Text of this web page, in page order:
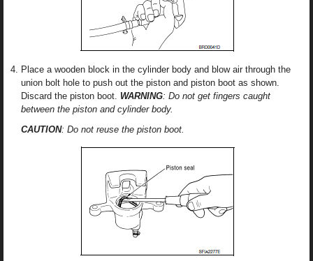
Place a wooden block in the cylinder body and blow air through the
union bolt hole to push out the piston and piston boot as shown.
Discard the piston boot. WARNING: Do not get fingers caught
between the piston and cylinder body.
CAUTION: Do not reuse the piston boot.